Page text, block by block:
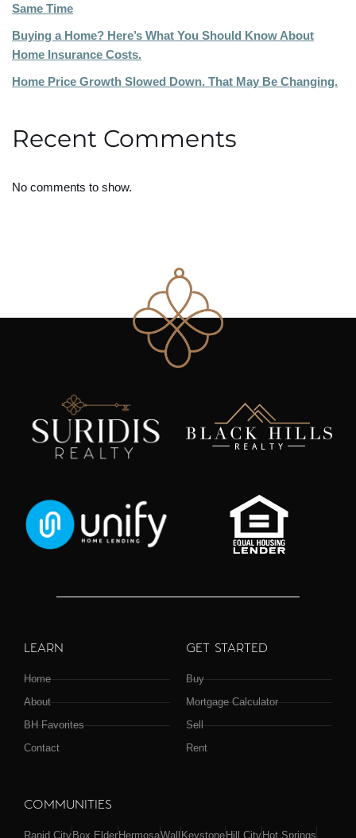
Same Time
Buying a Home? Here’s What You Should Know About
Home Insurance Costs.
Home Price Growth Slowed Down. That May Be Changing.
Recent Comments
No comments to show.
LEARN
Home
About
BH Favorites
Contact
GET STARTED
Buy
Mortgage Calculator
Sell
Rent
COMMUNITIES
Rapid City Box Elder HermosaWall Keystone Hill City Hot Springs